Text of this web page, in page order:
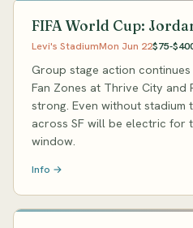
FIFA World Cup:
Levi's StadiumMon Jun 22$75-
Group stage action
Fan Zones at Thrive City and
strong. Even without stadium
across SF will be electric for
window.
Info →